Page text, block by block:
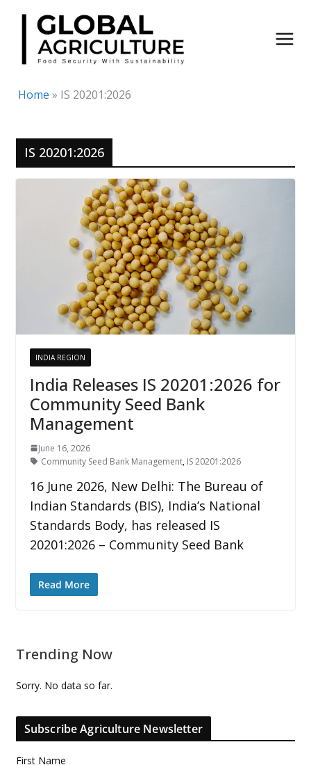
Skip
content
Home » IS 20201:2026
IS 20201:2026
INDIA REGION
India Releases IS 20201:2026 for
Community Seed Bank
Management
June 16, 2026
Community Seed Bank Management, IS 20201:2026
16 June 2026, New Delhi: The Bureau of
Indian Standards (BIS), India’s National
Standards Body, has released IS
20201:2026 – Community Seed Bank
Read More
Trending Now
Sorry. No data so far.
Subscribe Agriculture Newsletter
First Name